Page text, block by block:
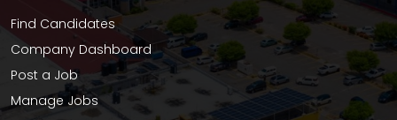
Find Candidates
Company Dashboard
Post a Job
Manage Jobs